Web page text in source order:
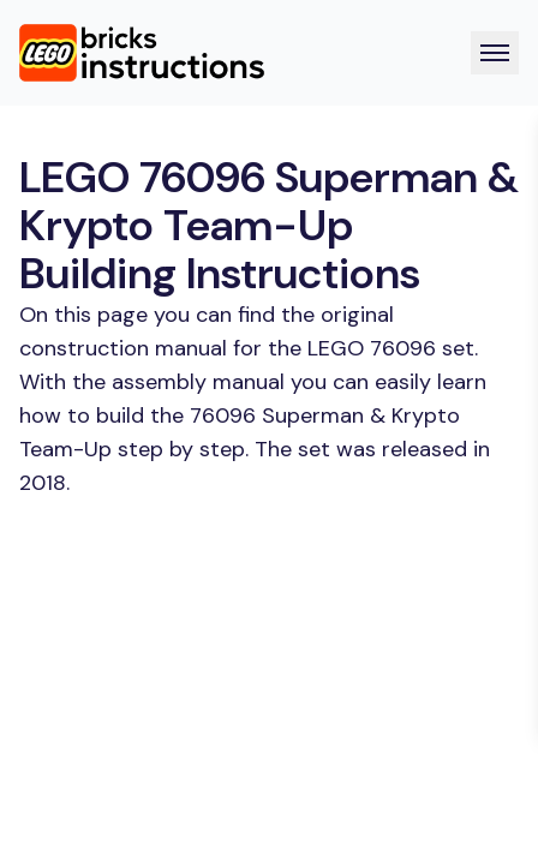
LEGO 76096 Superman &
Krypto Team-Up
Building Instructions
On this page you can find the original
construction manual for the LEGO 76096 set.
With the assembly manual you can easily learn
how to build the 76096 Superman & Krypto
Team-Up step by step. The set was released in
2018.